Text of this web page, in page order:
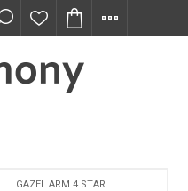
GAZEL ARM 4 STAR